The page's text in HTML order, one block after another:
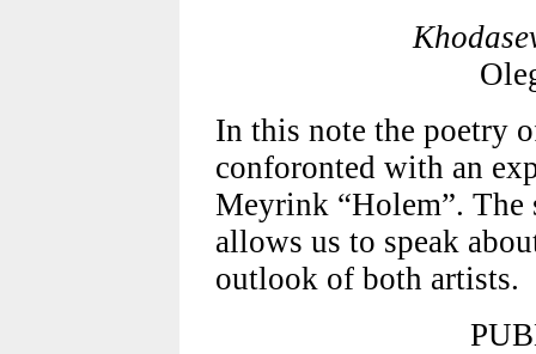
In this note the poetry
conforonted with an
Meyrink “Holem”.
allows us to speak
outlook of both artists.